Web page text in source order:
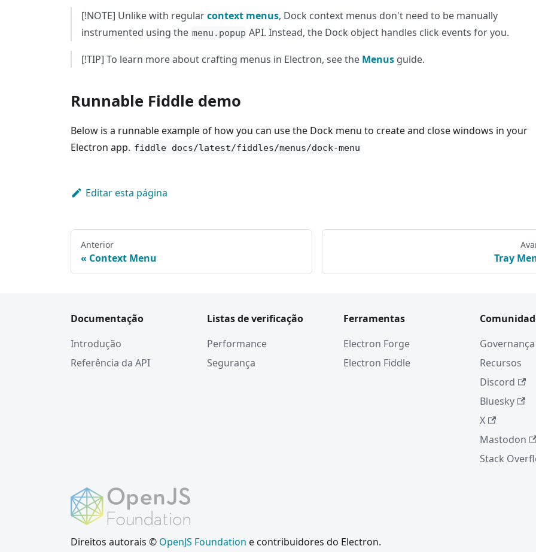
[!NOTE] Unlike with regularcontext menus, Dock context menus don't need to be manually
instrumented using the menu.popup API. Instead, the Dock object handles click events for you.
[!TIP] To learn more about crafting menus in Electron, see the Menus guide.
Runnable Fiddle demo
Below is a runnable example of how you can use the Dock menu to create and close windows in your
Electron app. fiddle docs/latest/fiddles/menus/dock-menu
Editar esta página
Anterior
Context Menu Tray
Documentação
Introdução
Referência da API
Listas de verificação
Performance
Segurança
Ferramentas
Electron Forge
Electron Fiddle
Governança
Recursos
Discord
Bluesky
X
Mastodon
Stack
Direitos autorais © OpenJS Foundation e contribuidores do Electron.